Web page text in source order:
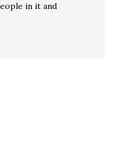
in it and